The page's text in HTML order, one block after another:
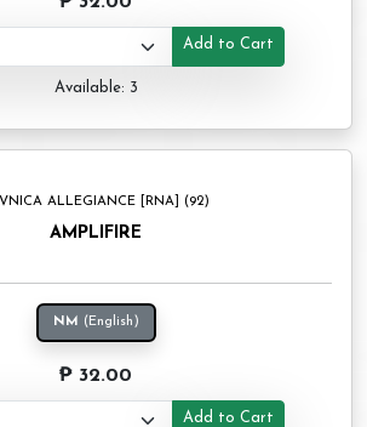
Add to Cart
Available: 3
ALLEGIANCE [RNA] (92)
AMPLIFIRE
NM (English)
₱ 32.00
Add to Cart